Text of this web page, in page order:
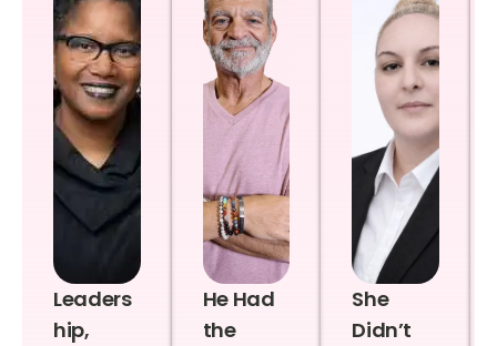
Leaders
hip,
He Had
the
She
Didn’t